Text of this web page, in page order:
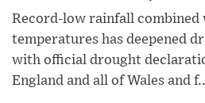
Record-low rainfall combined
temperatures has deepened
with official drought
England and all of Wales and